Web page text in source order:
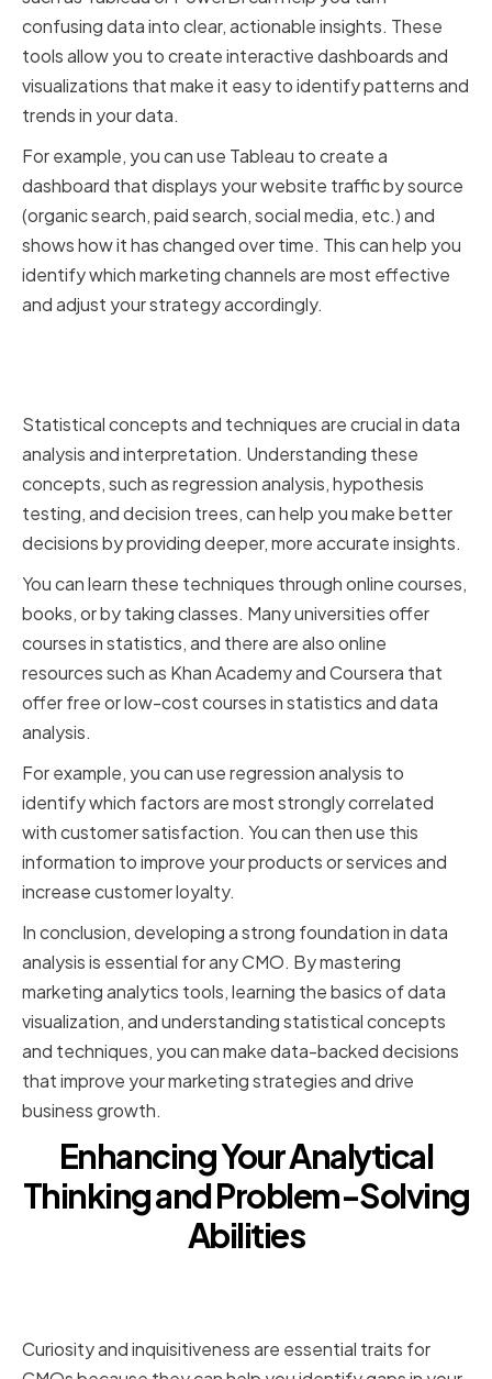
confusing data into clear, actionable insights. These
tools allow you to create interactive dashboards and
visualizations that make it easy to identify patterns and
trends in your data.
For example, you can use Tableau to create a
dashboard that displays your website traffic by source
(organic search, paid search, social media, etc.) and
shows how it has changed over time. This can help you
identify which marketing channels are most effective
and adjust your strategy accordingly.
Statistical concepts and techniques are crucial in data
analysis and interpretation. Understanding these
concepts, such as regression analysis, hypothesis
testing, and decision trees, can help you make better
decisions by providing deeper, more accurate insights.
You can learn these techniques through online courses,
books, or by taking classes. Many universities offer
courses in statistics, and there are also online
resources such as Khan Academy and Coursera that
offer free or low-cost courses in statistics and data
analysis.
For example, you can use regression analysis to
identify which factors are most strongly correlated
with customer satisfaction. You can then use this
information to improve your products or services and
increase customer loyalty.
In conclusion, developing a strong foundation in data
analysis is essential for any CMO. By mastering
marketing analytics tools, learning the basics of data
visualization, and understanding statistical concepts
and techniques, you can make data-backed decisions
that improve your marketing strategies and drive
business growth.
Enhancing Your Analytical
Thinking and Problem-Solving
Abilities
Curiosity and inquisitiveness are essential traits for